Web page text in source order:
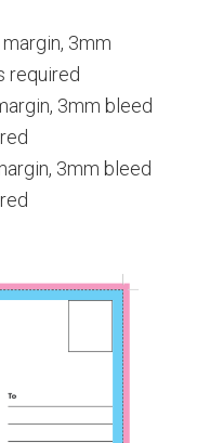
3mm
required
3mm bleed
3mm bleed